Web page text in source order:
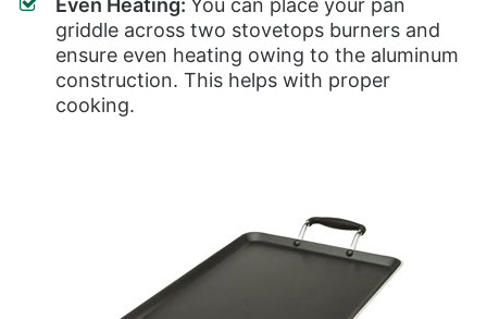
griddle across two stovetops burners and
ensure even heating owing to the aluminum
construction. This helps with proper
cooking.